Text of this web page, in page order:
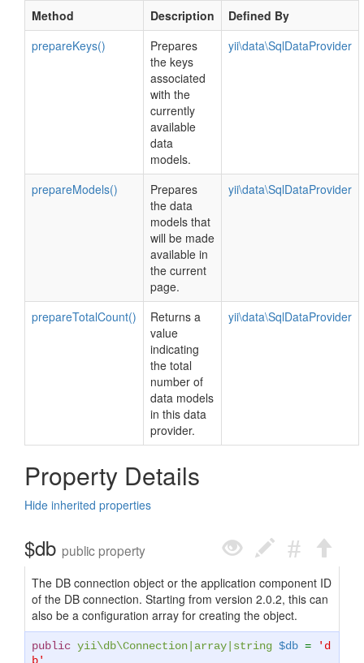
Method
Description
Defined By
prepareKeys()
Prepares
the keys
associated
with the
currently
available
data
models.
yii\data\SqlDataProvider
prepareModels()
Prepares
the data
models that
will be made
available in
the current
page.
yii\data\SqlDataProvider
prepareTotalCount()
Returns a
value
indicating
the total
number of
data models
in this data
provider.
yii\data\SqlDataProvider
Property Details
Hide inherited properties
$db public property
The DB connection object or the application component ID
of the DB connection. Starting from version 2.0.2, this can
also be a configuration array for creating the object.
public yii\db\Connection array string $db =
'd